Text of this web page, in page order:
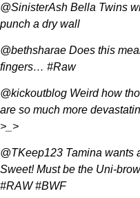
@SinisterAsh Bella Twins
punch a dry wall
@bethsharae Does this
fingers… #Raw
@kickoutblog Weird how
are so much more
>_>
@TKeep123 Tamina wants
Sweet! Must be the Uni-
#RAW #BWF